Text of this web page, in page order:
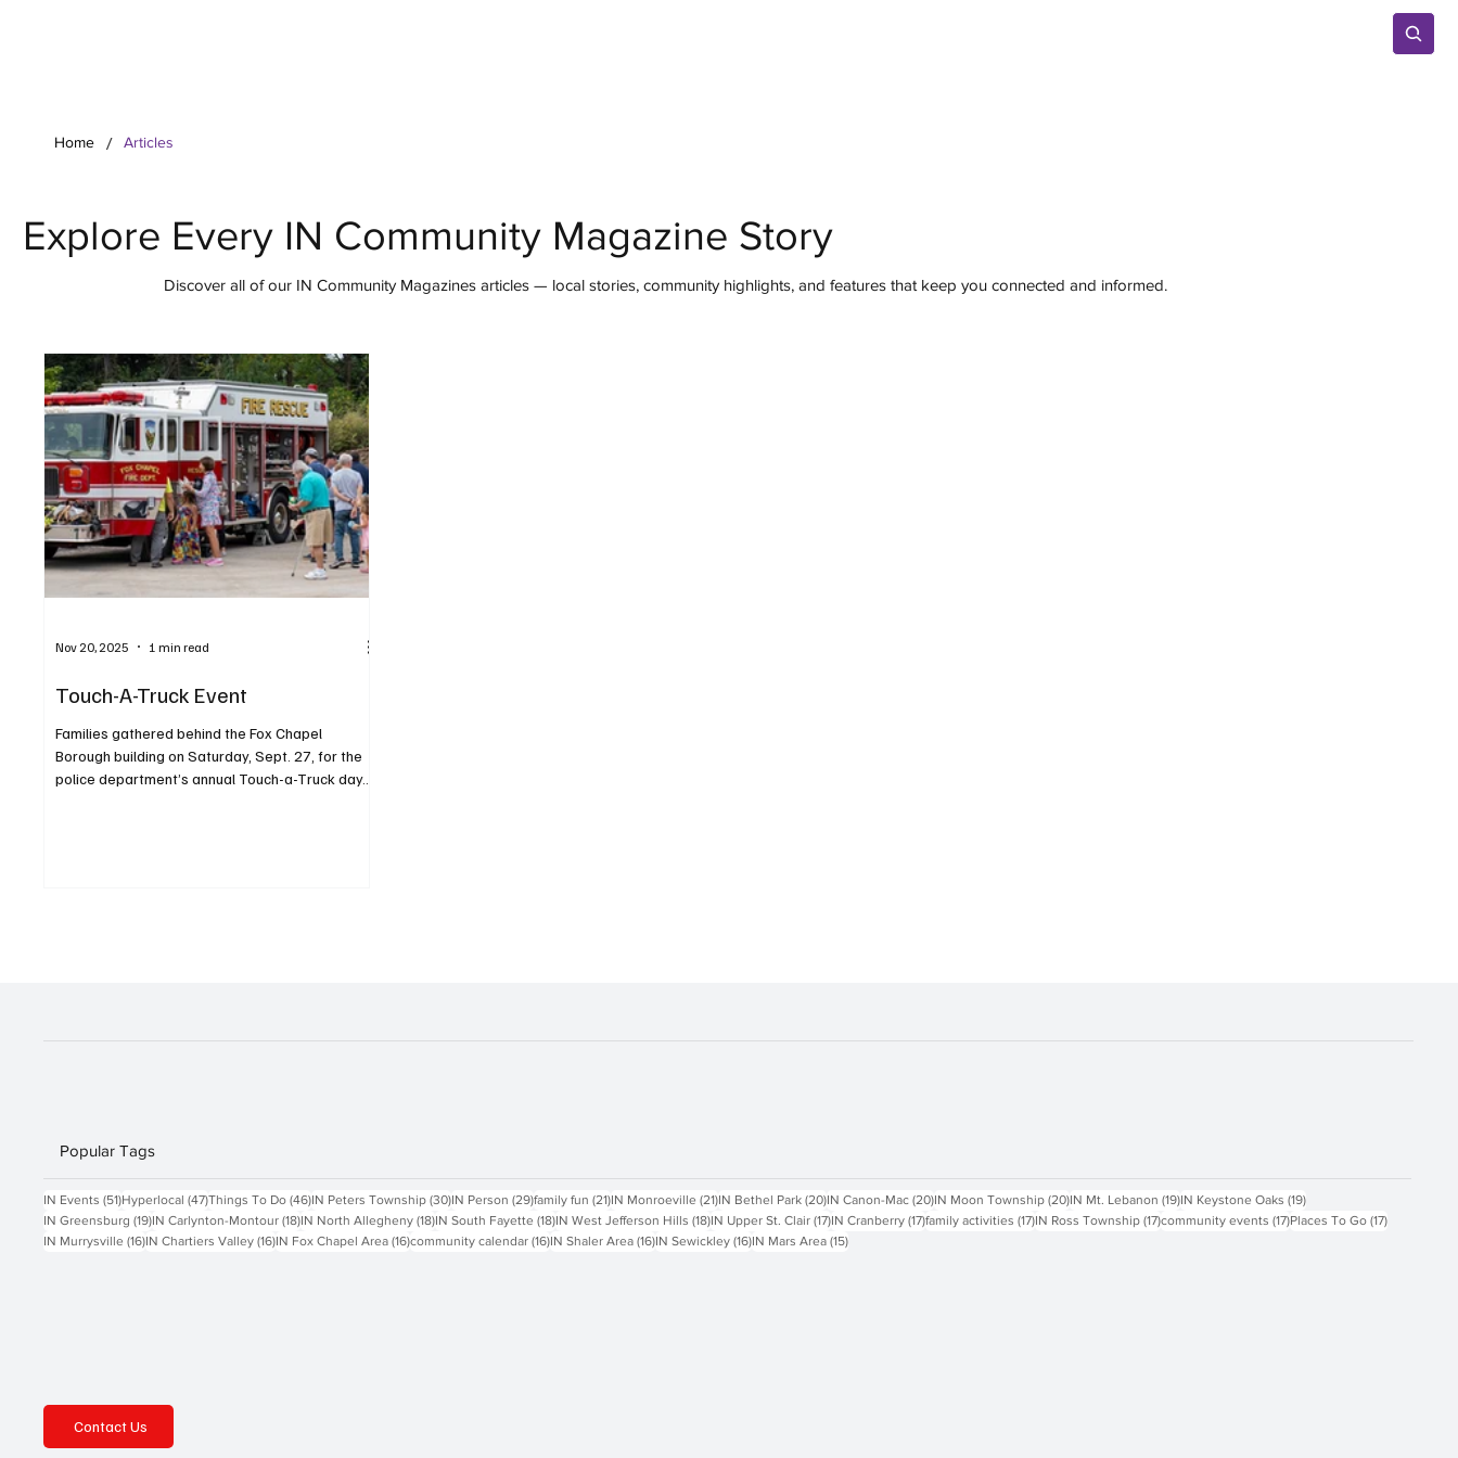
Home / Articles
Explore Every IN Community Magazine Story
Discover all of our IN Community Magazines articles — local stories, community highlights, and features that keep you connected and informed.
Touch-A-Truck Event
Families gathered behind the Fox Chapel
Borough building on Saturday, Sept. 27, for the
police department’s annual Touch-a-Truck day.
Nov 20, 2025 1 min read
Popular Tags
IN Events (51)51 posts
Hyperlocal (47)47 posts
Things To Do (46)46 posts
IN Peters Township (30)30 posts
IN Person (29)29 posts
family fun (21)21 posts
IN Monroeville (21)21 posts
IN Bethel Park (20)20 posts
IN Canon-Mac (20)20 posts
IN Moon Township (20)20 posts
IN Mt. Lebanon (19)19 posts
IN Keystone Oaks (19)19 posts
IN Greensburg (19)19 posts
IN Carlynton-Montour (18)18 posts
IN North Allegheny (18)18 posts
IN South Fayette (18)18 posts
IN West Jefferson Hills (18)18 posts
IN Upper St. Clair (17)17 posts
IN Cranberry (17)17 posts
family activities (17)17 posts
IN Ross Township (17)17 posts
community events (17)17 posts
Places To Go (17)17 posts
IN Murrysville (16)16 posts
IN Chartiers Valley (16)16 posts
IN Fox Chapel Area (16)16 posts
community calendar (16)16 posts
IN Shaler Area (16)16 posts
IN Sewickley (16)16 posts
IN Mars Area (15)15 posts
Contact Us